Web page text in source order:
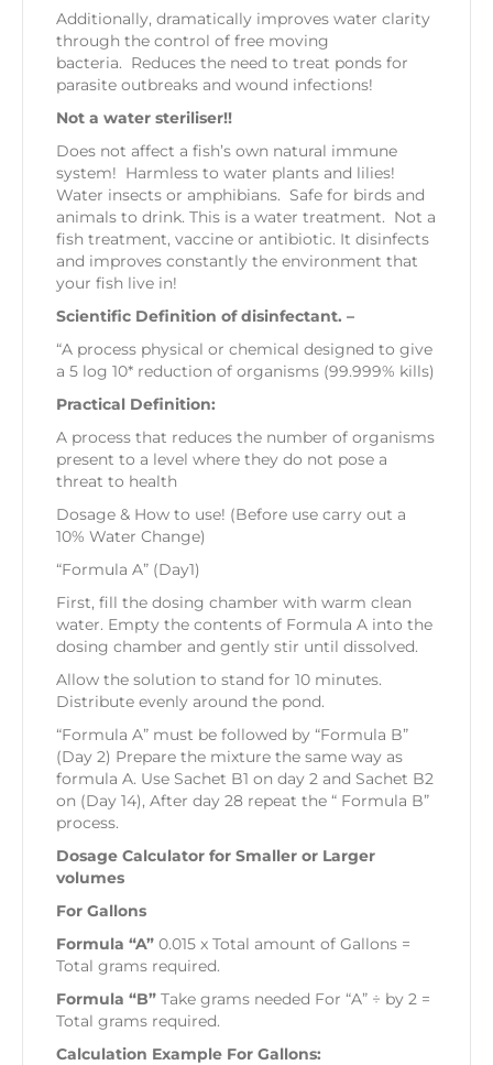
Additionally, dramatically improves water clarity
through the control of free moving
bacteria. Reduces the need to treat ponds for
parasite outbreaks and wound infections!
Not a water steriliser!!
Does not affect a fish’s own natural immune
system! Harmless to water plants and lilies!
Water insects or amphibians. Safe for birds and
animals to drink. This is a water treatment. Not a
fish treatment, vaccine or antibiotic. It disinfects
and improves constantly the environment that
your fish live in!
Scientific Definition of disinfectant. –
“A process physical or chemical designed to give
a 5 log 10* reduction of organisms (99.999% kills)
Practical Definition:
A process that reduces the number of organisms
present to a level where they do not pose a
threat to health
Dosage & How to use! (Before use carry out a
10% Water Change)
“Formula A” (Day1)
First, fill the dosing chamber with warm clean
water. Empty the contents of Formula A into the
dosing chamber and gently stir until dissolved.
Allow the solution to stand for 10 minutes.
Distribute evenly around the pond.
“Formula A” must be followed by “Formula B”
(Day 2) Prepare the mixture the same way as
formula A. Use Sachet B1 on day 2 and Sachet B2
on (Day 14), After day 28 repeat the “ Formula B”
process.
Dosage Calculator for Smaller or Larger
volumes
For Gallons
Formula “A” 0.015 x Total amount of Gallons =
Total grams required.
Formula “B” Take grams needed For “A” ÷ by 2 =
Total grams required.
Calculation Example For Gallons: